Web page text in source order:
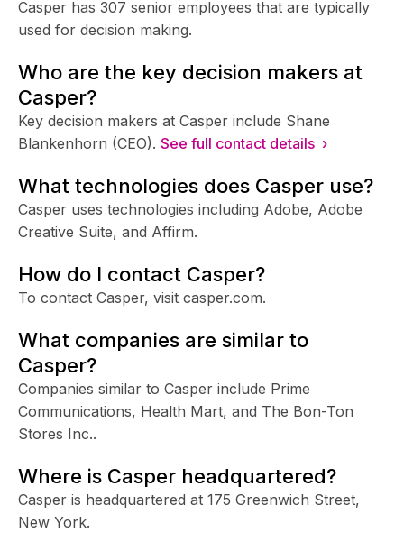
Casper has 307 senior employees that are typically
used for decision making.
Who are the key decision makers at
Casper?
Key decision makers at Casper include Shane
Blankenhorn (CEO). See full contact details ›
What technologies does Casper use?
Casper uses technologies including Adobe, Adobe
Creative Suite, and Affirm.
How do I contact Casper?
To contact Casper, visit casper.com.
What companies are similar to
Casper?
Companies similar to Casper include Prime
Communications, Health Mart, and The Bon-Ton
Stores Inc..
Where is Casper headquartered?
Casper is headquartered at 175 Greenwich Street,
New York.